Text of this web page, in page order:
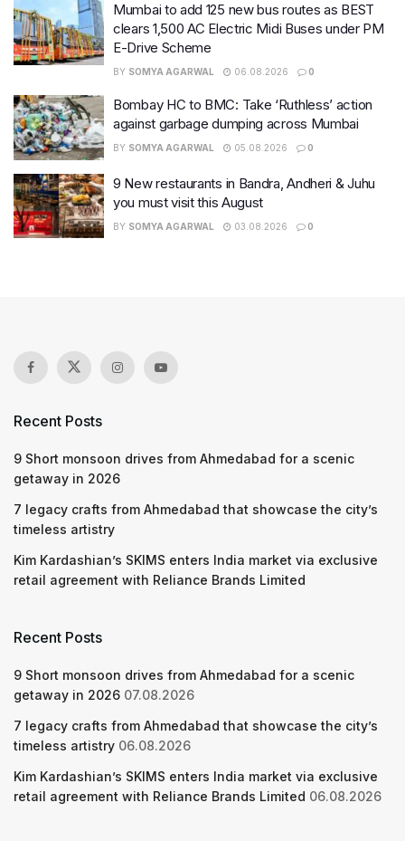
Mumbai to add 125 new bus routes as BEST
clears 1,500 AC Electric Midi Buses under PM
E-Drive Scheme
BY SOMYA AGARWAL 06.08.2026 0
Bombay HC to BMC: Take ‘Ruthless’ action
against garbage dumping across Mumbai
BY SOMYA AGARWAL 05.08.2026 0
9 New restaurants in Bandra, Andheri & Juhu
you must visit this August
BY SOMYA AGARWAL 03.08.2026 0
Recent Posts
9 Short monsoon drives from Ahmedabad for a scenic
getaway in 2026
7 legacy crafts from Ahmedabad that showcase the city’s
timeless artistry
Kim Kardashian’s SKIMS enters India market via exclusive
retail agreement with Reliance Brands Limited
Recent Posts
9 Short monsoon drives from Ahmedabad for a scenic
getaway in 2026 07.08.2026
7 legacy crafts from Ahmedabad that showcase the city’s
timeless artistry 06.08.2026
Kim Kardashian’s SKIMS enters India market via exclusive
retail agreement with Reliance Brands Limited 06.08.2026